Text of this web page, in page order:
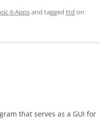
6 Appsand tagged ttd on
that serves as a GUI for